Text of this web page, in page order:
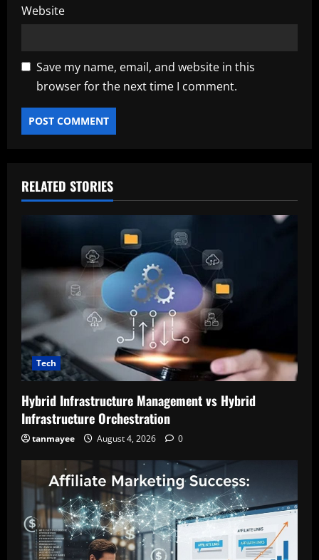
Website
Save my name, email, and website in this
browser for the next time I comment.
RELATED STORIES
Tech
Hybrid Infrastructure Management vs Hybrid
Infrastructure Orchestration
tanmayee August 4, 2026 0